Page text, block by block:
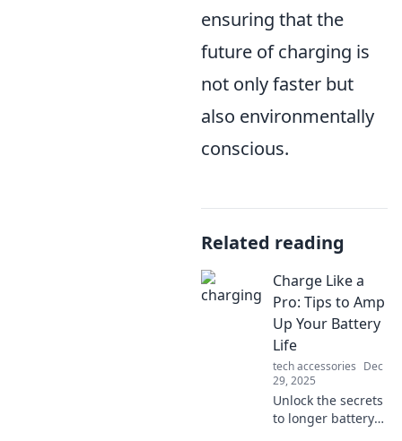
ensuring that the
future of charging is
not only faster but
also environmentally
conscious.
Related reading
Charge Like a
Pro: Tips to Amp
Up Your Battery
Life
tech accessories Dec
29, 2025
Unlock the secrets
to longer battery